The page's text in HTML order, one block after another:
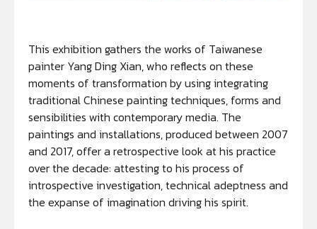
This exhibition gathers the works of Taiwanese
painter Yang Ding Xian, who reflects on these
moments of transformation by using integrating
traditional Chinese painting techniques, forms and
sensibilities with contemporary media. The
paintings and installations, produced between 2007
and 2017, offer a retrospective look at his practice
over the decade: attesting to his process of
introspective investigation, technical adeptness and
the expanse of imagination driving his spirit.